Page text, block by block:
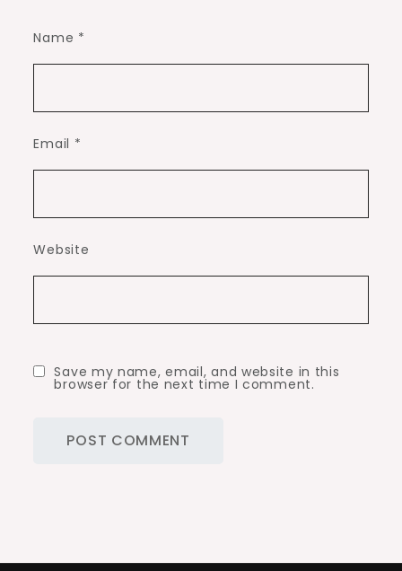
Name *
Email *
Website
Save my name, email, and website in this
browser for the next time I comment.